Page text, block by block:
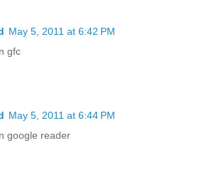
May 5, 2011 at 6:42 PM
gfc
May 5, 2011 at 6:44 PM
google reader